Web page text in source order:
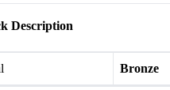
Description
Bronze